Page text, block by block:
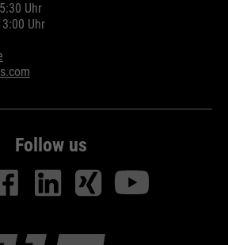
Uhr
Uhr
Follow us